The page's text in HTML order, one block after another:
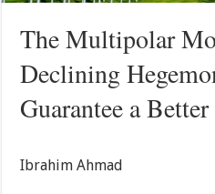
The Multipolar
Declining
Guarantee a
Ibrahim Ahmad